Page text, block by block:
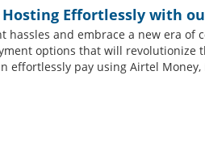
Hosting Effortlessly with
hassles and embrace a new era
options that will revolutionize
effortlessly pay using Airtel Money,